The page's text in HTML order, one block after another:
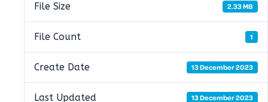
File Size 2.33 MB
File Count 1
Create Date 13 December 2023
Last Updated 13 December 2023